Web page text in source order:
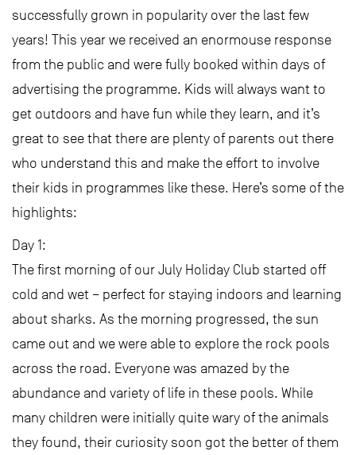
successfully grown in popularity over the last few
years! This year we received an enormouse response
from the public and were fully booked within days of
advertising the programme. Kids will always want to
get outdoors and have fun while they learn, and it’s
great to see that there are plenty of parents out there
who understand this and make the effort to involve
their kids in programmes like these. Here’s some of the
highlights:
Day 1:
The first morning of our July Holiday Club started off
cold and wet – perfect for staying indoors and learning
about sharks. As the morning progressed, the sun
came out and we were able to explore the rock pools
across the road. Everyone was amazed by the
abundance and variety of life in these pools. While
many children were initially quite wary of the animals
they found, their curiosity soon got the better of them